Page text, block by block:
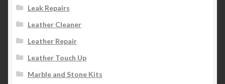
Leak Repairs
Leather Cleaner
Leather Repair
Leather Touch Up
Marble and Stone Kits